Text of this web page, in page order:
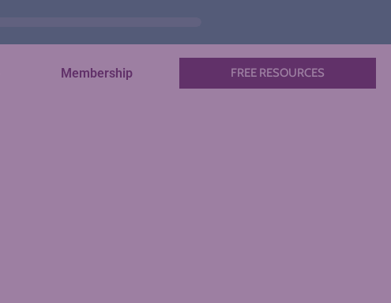
Membership FREE RESOURCES